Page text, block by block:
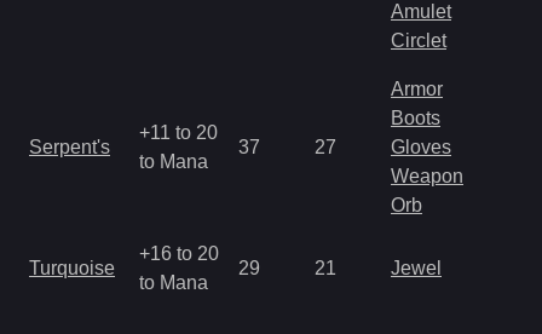
Amulet
Circlet
Serpent's
+11 to 20
to Mana
37 27
Armor
Boots
Gloves
Weapon
Orb
Turquoise
+16 to 20
to Mana
29 21 Jewel